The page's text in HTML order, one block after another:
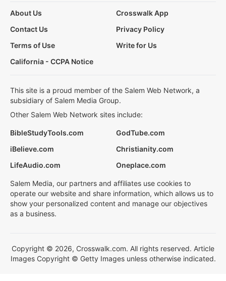
About Us
Crosswalk App
Contact Us
Privacy Policy
Terms of Use
Write for Us
California - CCPA Notice
This site is a proud member of the Salem Web Network, a
subsidiary of Salem Media Group.
Other Salem Web Network sites include:
BibleStudyTools.com
GodTube.com
iBelieve.com
Christianity.com
LifeAudio.com
Oneplace.com
Salem Media, our partners and affiliates use cookies to
operate our website and share information, which allows us to
show your personalized content and manage our objectives
as a business.
Copyright © 2026, Crosswalk.com. All rights reserved. Article
Images Copyright © Getty Images unless otherwise indicated.